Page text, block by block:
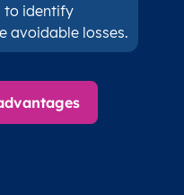
to identify
avoidable losses.